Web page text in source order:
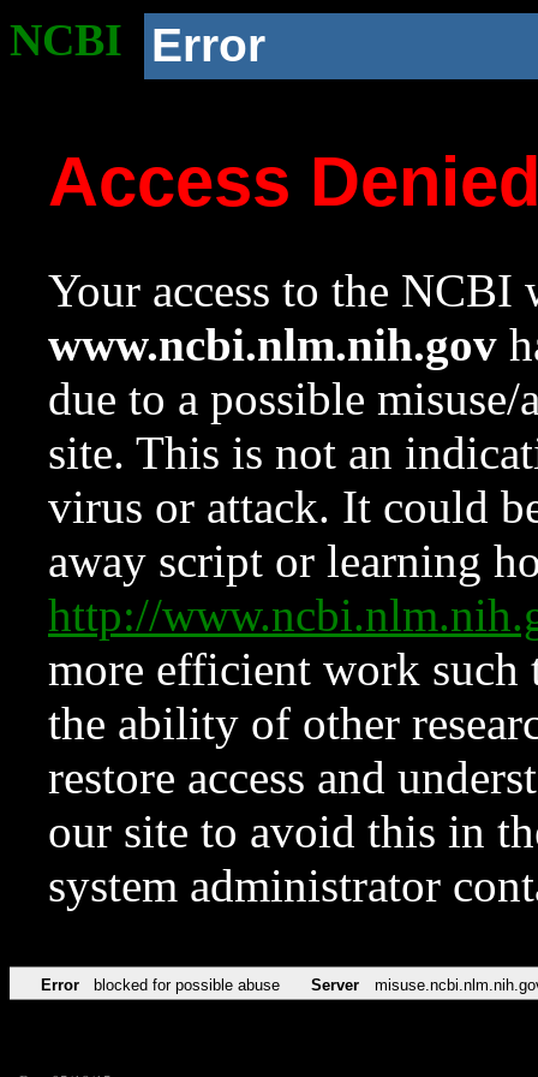
NCBI Error
Access
Your access to the NCBI
www.ncbi.nlm.nih.gov
due to a possible
site. This is not an
virus or attack. It could
away script or learning
http://
more efficient work such
the ability of other
restore access and
our site to avoid this in
system administrator
Error blocked for possible abuse Server